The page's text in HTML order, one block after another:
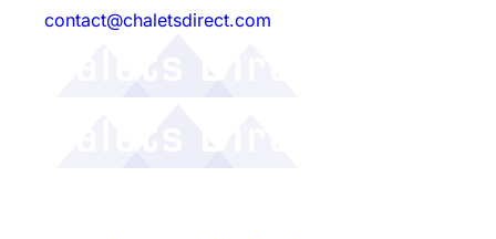
contact@chaletsdirect.com